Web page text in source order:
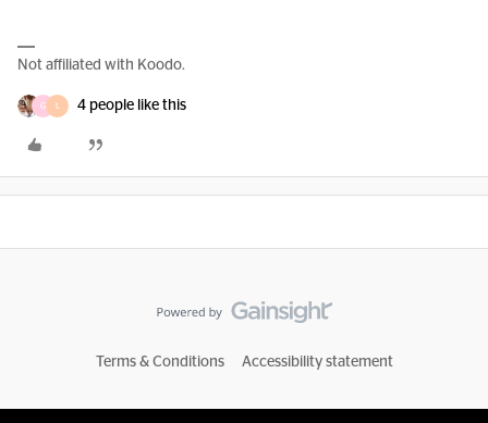
Not affiliated with Koodo.
G 4 people like this
Terms & Conditions Accessibility statement